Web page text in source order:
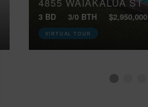
4855 WAIAKALUA ST
3 BD 3/0 BTH $2,950,000
VIRTUAL TOUR